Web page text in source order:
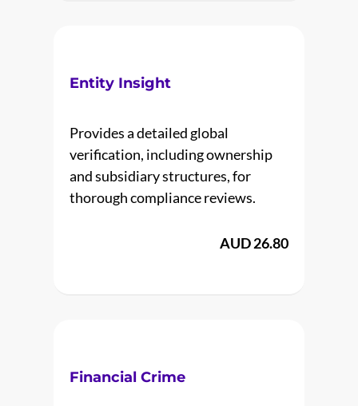
Entity Insight
Provides a detailed global
verification, including ownership
and subsidiary structures, for
thorough compliance reviews.
AUD 26.80
Financial Crime